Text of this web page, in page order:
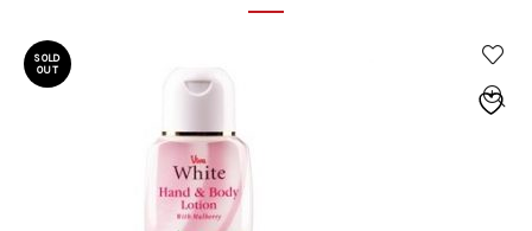
SOLD
OUT